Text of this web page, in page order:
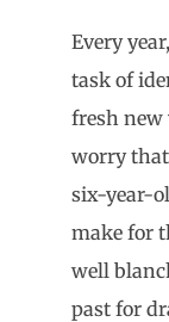
Every
task of
fresh new
worry
six-year-
make for
well
past for